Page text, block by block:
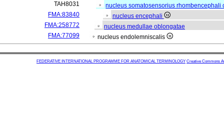
TAH8031
nucleus somatosensorius rhombencephali
FMA:83840
nucleus encephali
FMA:258772
nucleus medullae oblongatae
FMA:77099
nucleus endolemniscalis
FEDERATIVE INTERNATIONAL PROGRAMME FOR ANATOMICAL TERMINOLOGY Creative Commons